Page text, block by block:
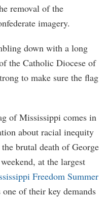
removal of the
imagery.
down with a long
the Catholic Diocese of
to make sure the flag
of Mississippi comes in
about racial inequity
brutal death of George
at the largest
Freedom Summer
of their key demands